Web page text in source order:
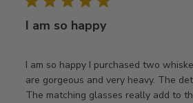
I am so happy
I am so happy I purchased two
are gorgeous and very heavy. The
The matching glasses really add to